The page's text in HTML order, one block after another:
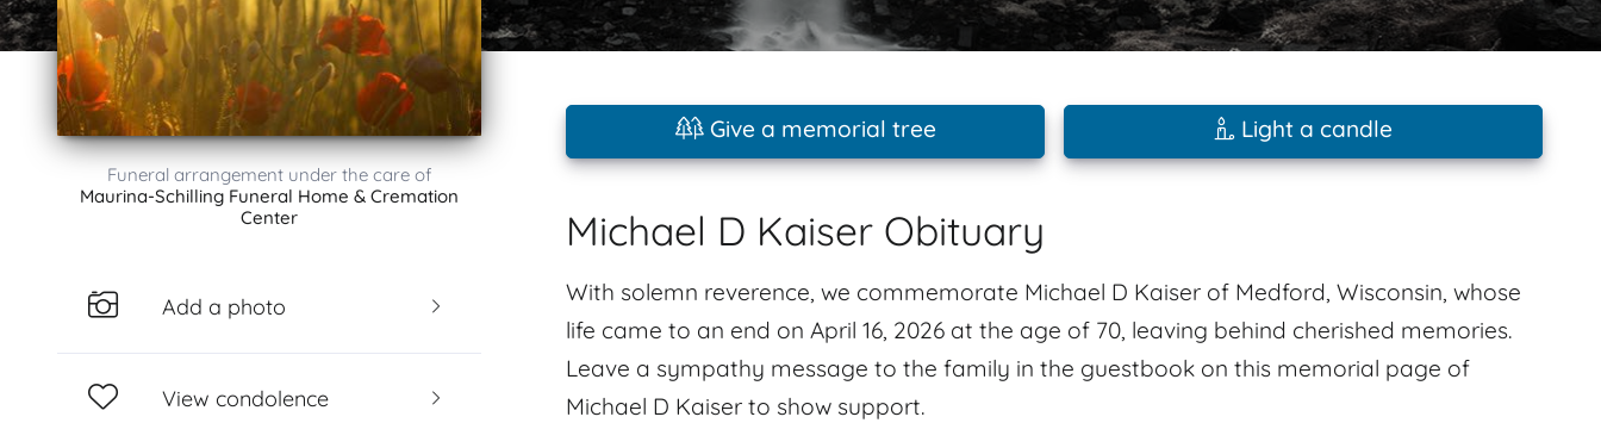
Funeral arrangement under the care of
Maurina-Schilling Funeral Home & Cremation
Center
Add a photo
View condolence
Give a memorial tree Light a candle
Michael D Kaiser Obituary
With solemn reverence, we commemorate Michael D Kaiser of Medford, Wisconsin, whose
life came to an end on April 16, 2026 at the age of 70, leaving behind cherished memories.
Leave a sympathy message to the family in the guestbook on this memorial page of
Michael D Kaiser to show support.